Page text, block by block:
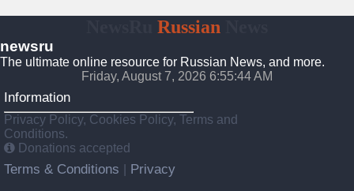
Russian
newsru
The ultimate online resource for Russian News, and more.
Friday, August 7, 2026 6:55:45 AM
Information
Privacy Policy, Cookies Policy, Terms and
Conditions.
Donations accepted
Terms & Conditions
Privacy